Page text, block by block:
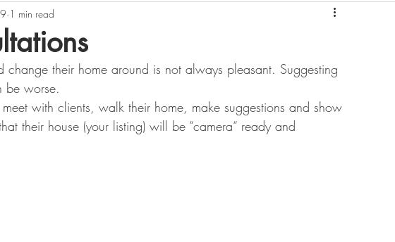
1 min read
change their home around is not always pleasant. Suggesting
be worse.
with clients, walk their home, make suggestions and show
their house (your listing) will be “camera“ ready and